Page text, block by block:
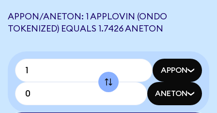
APPON/ANETON: 1 APPLOVIN (ONDO
TOKENIZED) EQUALS 1.7426 ANETON
APPON
ANETON